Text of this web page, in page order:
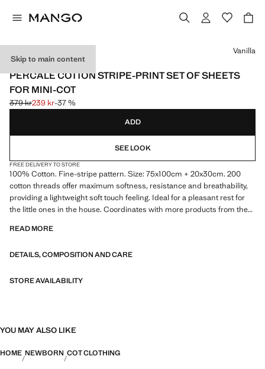
Skip to main content
PERCALE COTTON
PERCALE COTTON STRIPE-PRINT SET OF SHEETS
FOR MINI-COT
Initial price struck through [379 kr ]
379 kr
Current price [239 kr ]
239 kr-37 %
Select a colour
Vanilla
ADD
SEE LOOK
FREE DELIVERY TO STORE
100% Cotton. Fine-stripe pattern. Size: 75x100cm + 20x30cm. 200
cotton threads offer maximum softness, resistance and breathability,
providing a lightweight soft touch feeling. Ideal for a pleasant rest for
the little ones in the house. Coordinates with more products from the
READ MORE
DETAILS, COMPOSITION AND CARE
STORE AVAILABILITY
YOU MAY ALSO LIKE
HOME NEWBORN COT CLOTHING